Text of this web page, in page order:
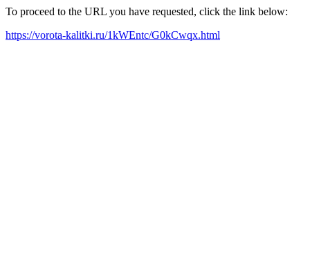
To proceed to the URL you have requested, click the link below:
https://vorota-kalitki.ru/1kWEntc/G0kCwqx.html